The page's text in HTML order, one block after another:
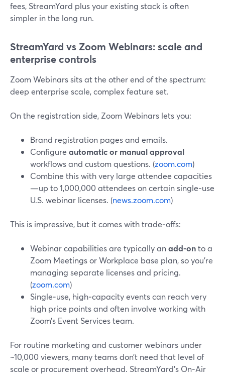
fees, StreamYard plus your existing stack is often
simpler in the long run.
StreamYard vs Zoom Webinars: scale and
enterprise controls
Zoom Webinars sits at the other end of the spectrum:
deep enterprise scale, complex feature set.
On the registration side, Zoom Webinars lets you:
Brand registration pages and emails.
Configure automatic or manual approval
workflows and custom questions. (zoom.com)
Combine this with very large attendee capacities
—up to 1,000,000 attendees on certain single‑use
U.S. webinar licenses. (news.zoom.com)
This is impressive, but it comes with trade‑offs:
Webinar capabilities are typically anadd‑onto a
Zoom Meetings or Workplace base plan, so you’re
managing separate licenses and pricing.
(zoom.com)
Single‑use, high‑capacity events can reach very
high price points and often involve working with
Zoom’s Event Services team.
For routine marketing and customer webinars under
~10,000 viewers, many teams don’t need that level of
scale or procurement overhead. StreamYard’s On‑Air